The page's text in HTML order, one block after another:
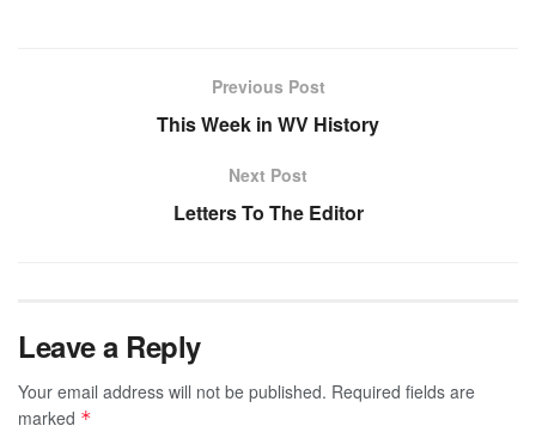
Previous Post
This Week in WV History
Next Post
Letters To The Editor
Leave a Reply
Your email address will not be published. Required fields are
marked *